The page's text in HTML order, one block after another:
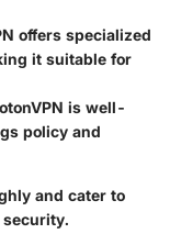
offers specialized
it suitable for
is well-
policy and
and cater to